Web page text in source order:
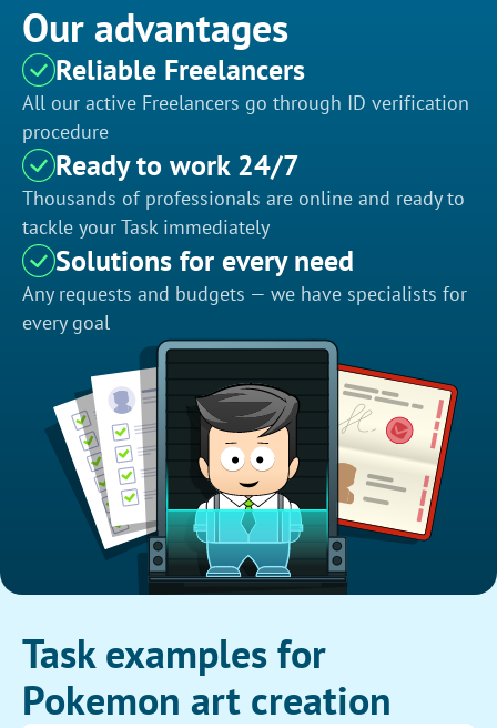
Our advantages
Reliable Freelancers
All our active Freelancers go through ID verification
procedure
Ready to work 24/7
Thousands of professionals are online and ready to
tackle your Task immediately
Solutions for every need
Any requests and budgets — we have specialists for
every goal
Task examples for
Pokemon art creation